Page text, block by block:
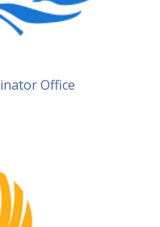
Office